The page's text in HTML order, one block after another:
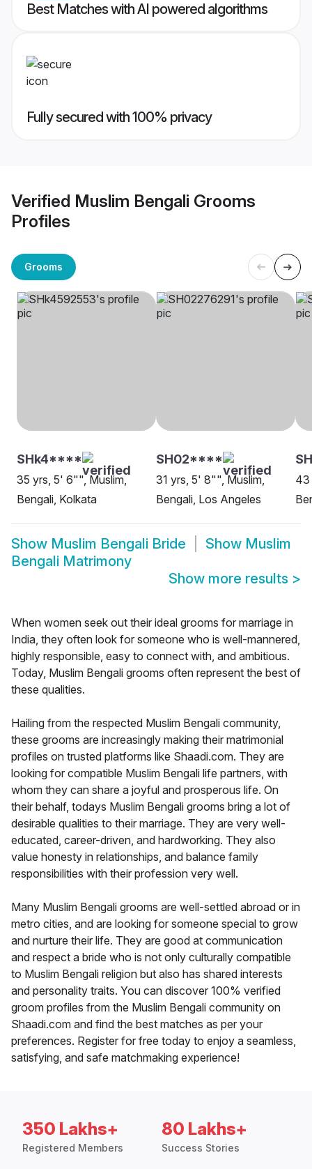
Best Matches with AI powered algorithms
Fully secured with 100% privacy
Verified Muslim Bengali Grooms
Profiles
Grooms
SHk4****
35 yrs, 5' 6"", Muslim,
Bengali, Kolkata
SH02****
31 yrs, 5' 8"", Muslim,
Bengali, Los Angeles
43
Show Muslim Bengali Bride Show Muslim
Bengali Matrimony
Show more results >
When women seek out their ideal grooms for marriage in
India, they often look for someone who is well-mannered,
highly responsible, easy to connect with, and ambitious.
Today, Muslim Bengali grooms often represent the best of
these qualities.
Hailing from the respected Muslim Bengali community,
these grooms are increasingly making their matrimonial
profiles on trusted platforms like Shaadi.com. They are
looking for compatible Muslim Bengali life partners, with
whom they can share a joyful and prosperous life. On
their behalf, todays Muslim Bengali grooms bring a lot of
desirable qualities to their marriage. They are very well-
educated, career-driven, and hardworking. They also
value honesty in relationships, and balance family
responsibilities with their profession very well.
Many Muslim Bengali grooms are well-settled abroad or in
metro cities, and are looking for someone special to grow
and nurture their life. They are good at communication
and respect a bride who is not only culturally compatible
to Muslim Bengali religion but also has shared interests
and personality traits. You can discover 100% verified
groom profiles from the Muslim Bengali community on
Shaadi.com and find the best matches as per your
preferences. Register for free today to enjoy a seamless,
satisfying, and safe matchmaking experience!
350 Lakhs+
Registered Members
80 Lakhs+
Success Stories